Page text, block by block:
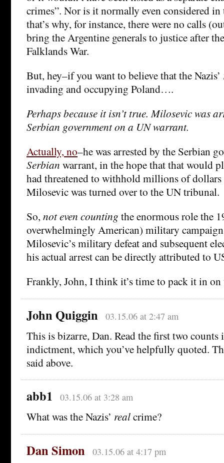
crimes”. Nor is it normally even considered in
that’s why, for instance, there were no calls
bring the Argentine generals to justice after
Falklands War.
But, hey–if you want to believe that the Nazis’
invading and occupying Poland….
Perhaps because it isn’t true. Milosevic was
Serbian government on a UN warrant.
Actually, no–he was arrested by the Serbian
Serbian warrant, in the hope that that would
had threatened to withhold millions of dollars
Milosevic was turned over to the UN tribunal.
So, not even counting the enormous role the
overwhelmingly American) military
Milosevic’s military defeat and subsequent
his actual arrest can be directly attributed to
Frankly, John, I think it’s time to pack it in
John Quiggin 03.15.06 at 2:47 am
This is bizarre, Dan. Read the first two
indictment, which you’ve helpfully quoted.
said above.
abb1 03.15.06 at 3:28 am
What was the Nazis’ realcrime?
Dan Simon 03.15.06 at 4:17 pm